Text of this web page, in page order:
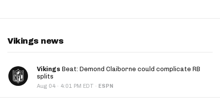
Vikings news
Vikings Beat: Demond Claiborne could complicate RB
splits
Aug 04 · 4:01 PM EDT · ESPN